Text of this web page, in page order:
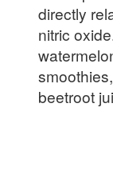
directly
nitric
beetroot